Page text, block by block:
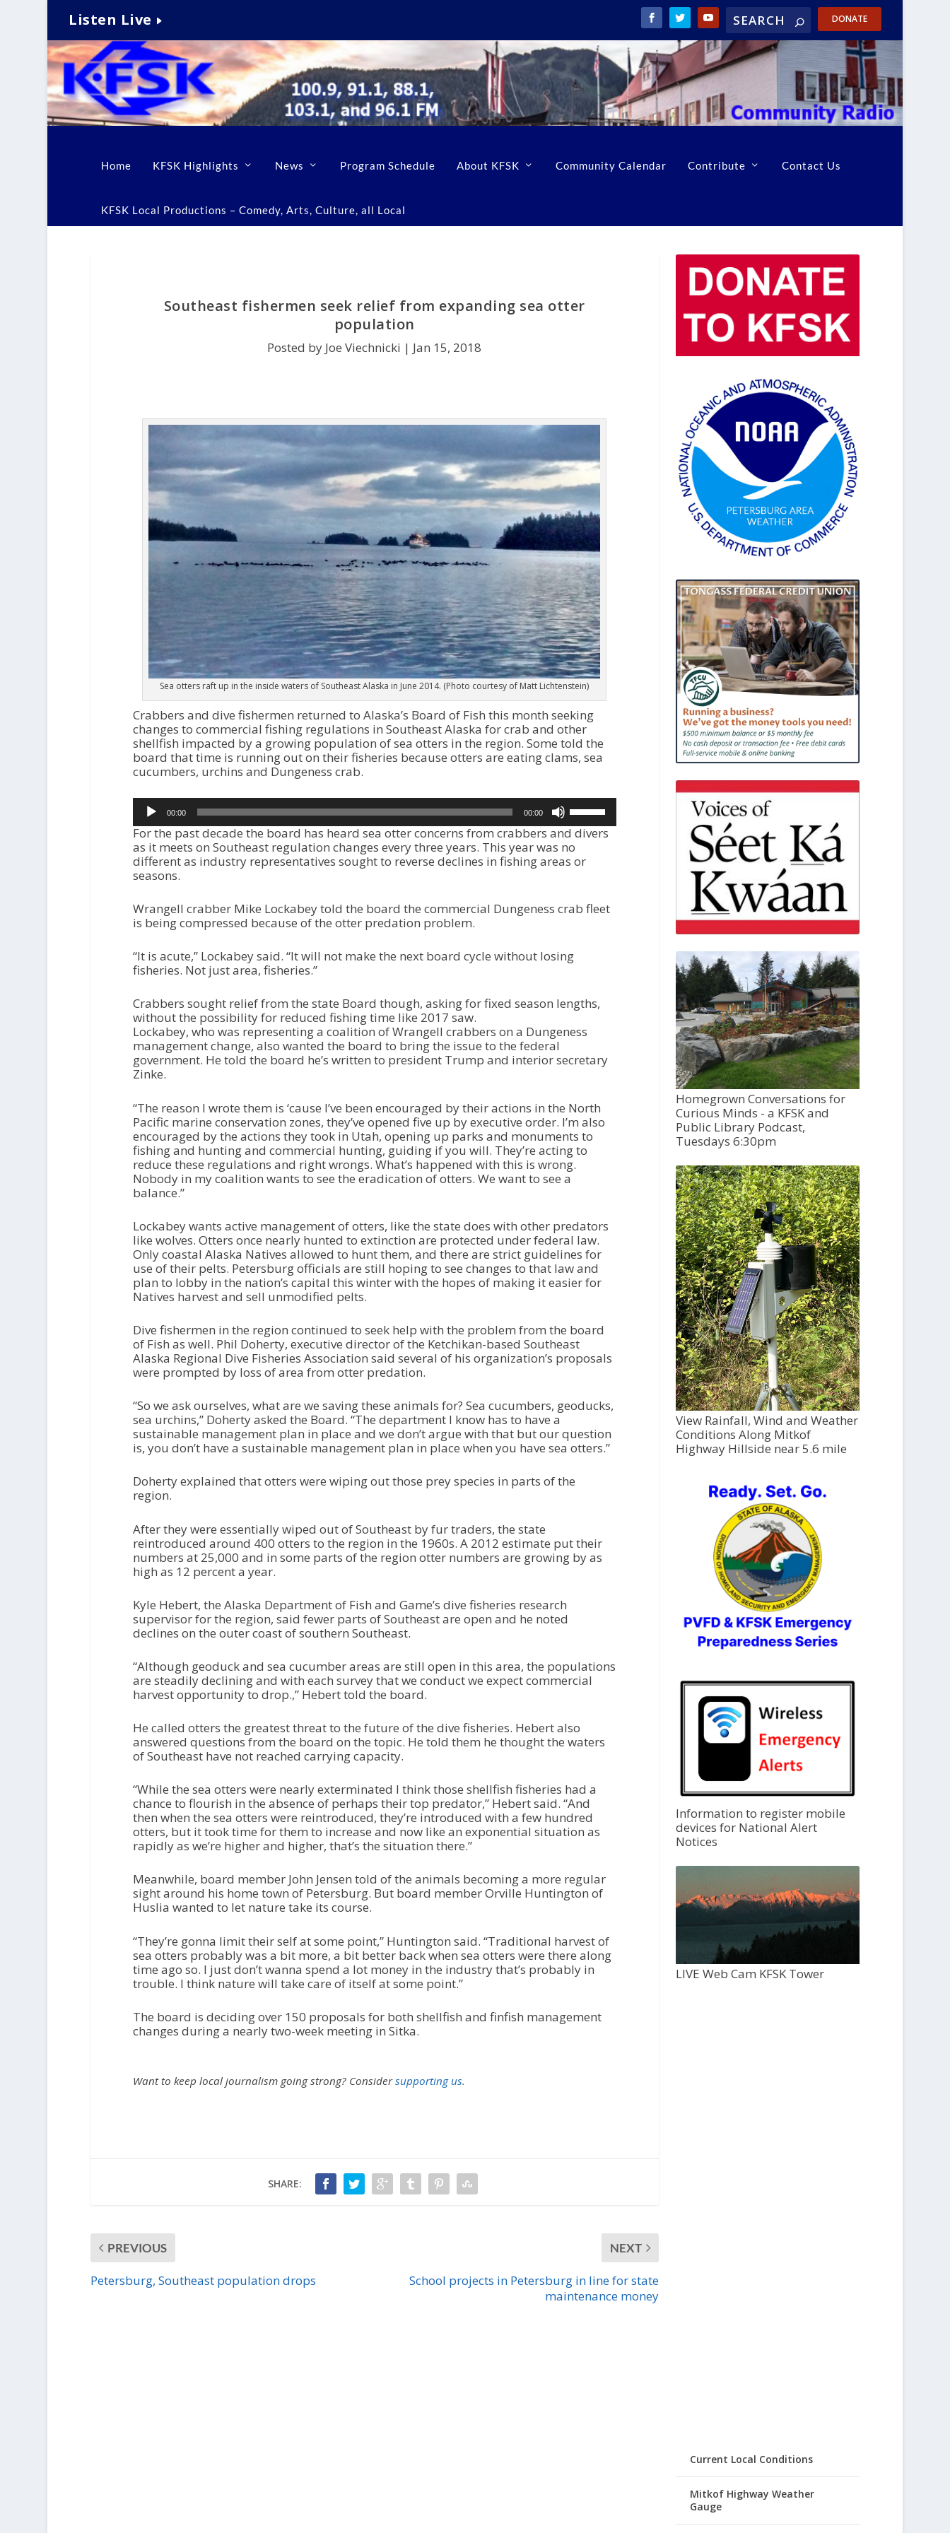
Listen Live DONATE
Home KFSK Highlights News Program Schedule About KFSK Community Calendar Contribute Contact Us
KFSK Local Productions – Comedy, Arts, Culture, all Local
Southeast fishermen seek relief from expanding sea otter
population
Posted by Joe Viechnicki | Jan 15, 2018
Sea otters raft up in the inside waters of Southeast Alaska in June 2014. (Photo courtesy of Matt Lichtenstein)
Crabbers and dive fishermen returned to Alaska’s Board of Fish this month seeking
changes to commercial fishing regulations in Southeast Alaska for crab and other
shellfish impacted by a growing population of sea otters in the region. Some told the
board that time is running out on their fisheries because otters are eating clams, sea
cucumbers, urchins and Dungeness crab.
Audio
Player00:00 00:00
s
e
U
p
w
r
w
e
s
i
n
c
r
e
a
s
r
d
e
c
r
s
e
v
m
.
For the past decade the board has heard sea otter concerns from crabbers and divers
as it meets on Southeast regulation changes every three years. This year was no
different as industry representatives sought to reverse declines in fishing areas or
seasons.
Wrangell crabber Mike Lockabey told the board the commercial Dungeness crab fleet
is being compressed because of the otter predation problem.
“It is acute,” Lockabey said. “It will not make the next board cycle without losing
fisheries. Not just area, fisheries.”
Crabbers sought relief from the state Board though, asking for fixed season lengths,
without the possibility for reduced fishing time like 2017 saw.
Lockabey, who was representing a coalition of Wrangell crabbers on a Dungeness
management change, also wanted the board to bring the issue to the federal
government. He told the board he’s written to president Trump and interior secretary
Zinke.
“The reason I wrote them is ‘cause I’ve been encouraged by their actions in the North
Pacific marine conservation zones, they’ve opened five up by executive order. I’m also
encouraged by the actions they took in Utah, opening up parks and monuments to
fishing and hunting and commercial hunting, guiding if you will. They’re acting to
reduce these regulations and right wrongs. What’s happened with this is wrong.
Nobody in my coalition wants to see the eradication of otters. We want to see a
balance.”
Lockabey wants active management of otters, like the state does with other predators
like wolves. Otters once nearly hunted to extinction are protected under federal law.
Only coastal Alaska Natives allowed to hunt them, and there are strict guidelines for
use of their pelts. Petersburg officials are still hoping to see changes to that law and
plan to lobby in the nation’s capital this winter with the hopes of making it easier for
Natives harvest and sell unmodified pelts.
Dive fishermen in the region continued to seek help with the problem from the board
of Fish as well. Phil Doherty, executive director of the Ketchikan-based Southeast
Alaska Regional Dive Fisheries Association said several of his organization’s proposals
were prompted by loss of area from otter predation.
“So we ask ourselves, what are we saving these animals for? Sea cucumbers, geoducks,
sea urchins,” Doherty asked the Board. “The department I know has to have a
sustainable management plan in place and we don’t argue with that but our question
is, you don’t have a sustainable management plan in place when you have sea otters.”
Doherty explained that otters were wiping out those prey species in parts of the
region.
After they were essentially wiped out of Southeast by fur traders, the state
reintroduced around 400 otters to the region in the 1960s. A 2012 estimate put their
numbers at 25,000 and in some parts of the region otter numbers are growing by as
high as 12 percent a year.
Kyle Hebert, the Alaska Department of Fish and Game’s dive fisheries research
supervisor for the region, said fewer parts of Southeast are open and he noted
declines on the outer coast of southern Southeast.
“Although geoduck and sea cucumber areas are still open in this area, the populations
are steadily declining and with each survey that we conduct we expect commercial
harvest opportunity to drop.,” Hebert told the board.
He called otters the greatest threat to the future of the dive fisheries. Hebert also
answered questions from the board on the topic. He told them he thought the waters
of Southeast have not reached carrying capacity.
“While the sea otters were nearly exterminated I think those shellfish fisheries had a
chance to flourish in the absence of perhaps their top predator,” Hebert said. “And
then when the sea otters were reintroduced, they’re introduced with a few hundred
otters, but it took time for them to increase and now like an exponential situation as
rapidly as we’re higher and higher, that’s the situation there.”
Meanwhile, board member John Jensen told of the animals becoming a more regular
sight around his home town of Petersburg. But board member Orville Huntington of
Huslia wanted to let nature take its course.
“They’re gonna limit their self at some point,” Huntington said. “Traditional harvest of
sea otters probably was a bit more, a bit better back when sea otters were there along
time ago so. I just don’t wanna spend a lot money in the industry that’s probably in
trouble. I think nature will take care of itself at some point.”
The board is deciding over 150 proposals for both shellfish and finfish management
changes during a nearly two-week meeting in Sitka.
Want to keep local journalism going strong? Considersupporting us.
SHARE:
PREVIOUS
Petersburg, Southeast population drops
NEXT
School projects in Petersburg in line for state
maintenance money
Homegrown Conversations for
Curious Minds - a KFSK and
Public Library Podcast,
Tuesdays 6:30pm
View Rainfall, Wind and Weather
Conditions Along Mitkof
Highway Hillside near 5.6 mile
Information to register mobile
devices for National Alert
Notices
LIVE Web Cam KFSK Tower
Current Local Conditions
Mitkof Highway Weather
Gauge